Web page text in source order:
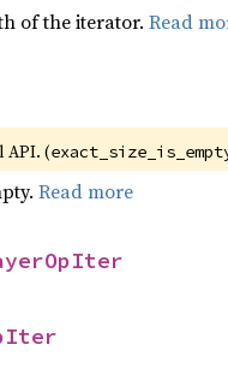
of the iterator. Read
API. (
Read more